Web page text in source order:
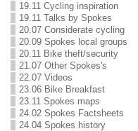
19.11 Cycling inspiration
19.11 Talks by Spokes
20.07 Considerate cycling
20.09 Spokes local groups
20.11 Bike theft/security
21.07 Other Spokes's
22.07 Videos
23.06 Bike Breakfast
23.11 Spokes maps
24.02 Spokes Factsheets
24.04 Spokes history